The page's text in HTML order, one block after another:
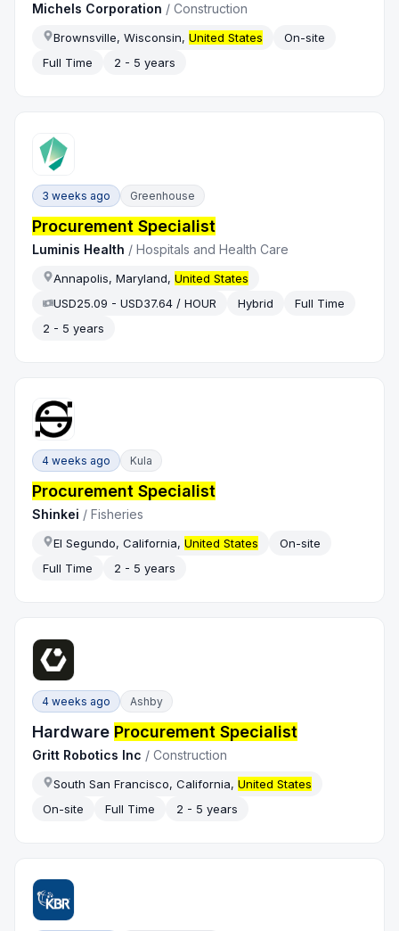
Michels Corporation /Construction
Brownsville, Wisconsin,United States
On-site
Full Time
2 - 5 years
3 weeks ago Greenhouse
Procurement Specialist
Luminis Health /Hospitals and Health Care
Annapolis, Maryland,United States
USD25.09 - USD37.64 / HOUR
Hybrid
Full Time
2 - 5 years
4 weeks ago Kula
Procurement Specialist
Shinkei /Fisheries
El Segundo, California,United States
On-site
Full Time
2 - 5 years
4 weeks ago Ashby
Hardware Procurement Specialist
Gritt Robotics Inc /Construction
South San Francisco, California,United States
On-site
Full Time 2 - 5 years